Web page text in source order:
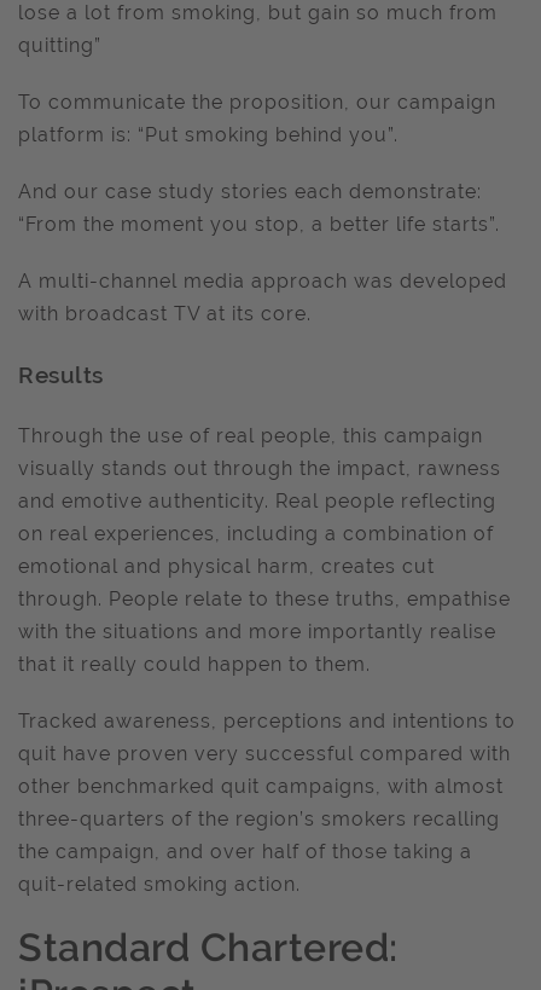
lose a lot from smoking, but gain so much from
quitting”
To communicate the proposition, our campaign
platform is: “Put smoking behind you”.
And our case study stories each demonstrate:
“From the moment you stop, a better life starts”.
A multi-channel media approach was developed
with broadcast TV at its core.
Results
Through the use of real people, this campaign
visually stands out through the impact, rawness
and emotive authenticity. Real people reflecting
on real experiences, including a combination of
emotional and physical harm, creates cut
through. People relate to these truths, empathise
with the situations and more importantly realise
that it really could happen to them.
Tracked awareness, perceptions and intentions to
quit have proven very successful compared with
other benchmarked quit campaigns, with almost
three-quarters of the region’s smokers recalling
the campaign, and over half of those taking a
quit-related smoking action.
Standard Chartered: